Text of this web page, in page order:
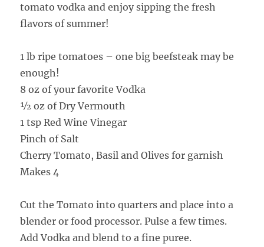
tomato vodka and enjoy sipping the fresh
flavors of summer!
1 lb ripe tomatoes – one big beefsteak may be
enough!
8 oz of your favorite Vodka
½ oz of Dry Vermouth
1 tsp Red Wine Vinegar
Pinch of Salt
Cherry Tomato, Basil and Olives for garnish
Makes 4
Cut the Tomato into quarters and place into a
blender or food processor. Pulse a few times.
Add Vodka and blend to a fine puree.